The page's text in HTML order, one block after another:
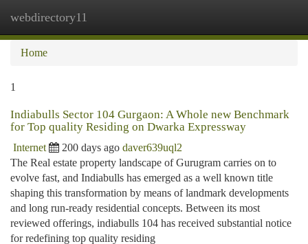
webdirectory11
Home
1
Indiabulls Sector 104 Gurgaon: A Whole new Benchmark
for Top quality Residing on Dwarka Expressway
Internet 200 days ago daver639uql2
The Real estate property landscape of Gurugram carries on to
evolve fast, and Indiabulls has emerged as a well known title
shaping this transformation by means of landmark developments
and long run-ready residential concepts. Between its most
reviewed offerings, indiabulls 104 has received substantial notice
for redefining top quality residing